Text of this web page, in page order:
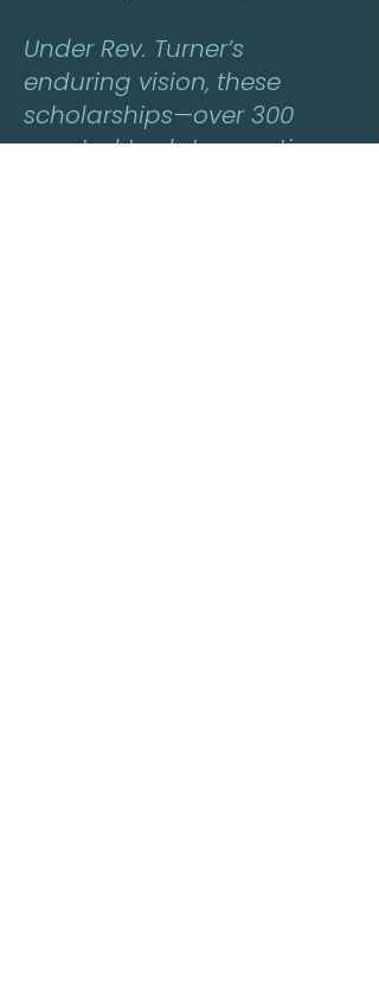
Under Rev. Turner’s
enduring vision, these
scholarships—over 300
granted to date—continue